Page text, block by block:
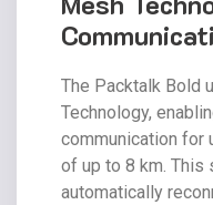
The Packtalk Bold
Technology,
communication for
of up to 8 km. This
automatically